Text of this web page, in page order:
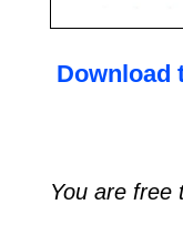
Download
You are free